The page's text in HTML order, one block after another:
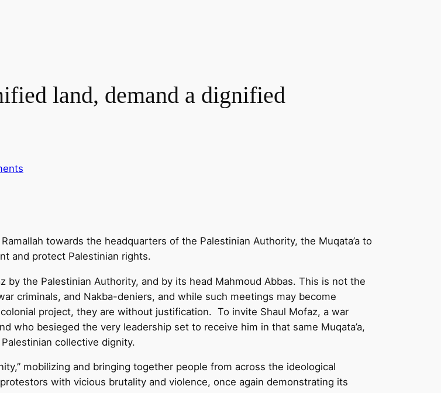
land, demand a dignified
towards the headquarters of the Palestinian Authority, the Muqata’a to
and protect Palestinian rights.
the Palestinian Authority, and by its head Mahmoud Abbas. This is not the
criminals, and Nakba-deniers, and while such meetings may become
project, they are without justification. To invite Shaul Mofaz, a war
who besieged the very leadership set to receive him in that same Muqata’a,
collective dignity.
mobilizing and bringing together people from across the ideological
with vicious brutality and violence, once again demonstrating its